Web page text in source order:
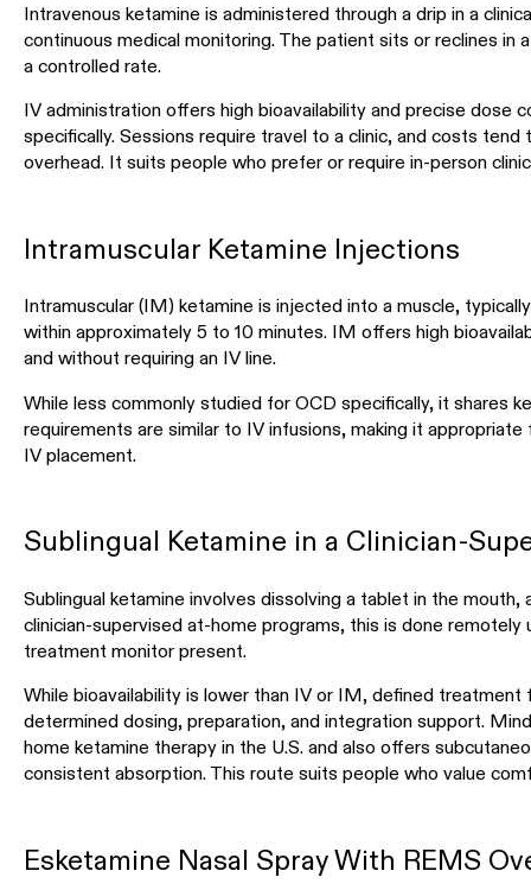
Intravenous ketamine is administered through a drip in a
continuous medical monitoring. The patient sits or reclines in
a controlled rate.
IV administration offers high bioavailability and precise dose
specifically. Sessions require travel to a clinic, and costs
overhead. It suits people who prefer or require in-person
Intramuscular Ketamine Injections
Intramuscular (IM) ketamine is injected into a muscle,
within approximately 5 to 10 minutes. IM offers high
and without requiring an IV line.
While less commonly studied for OCD specifically, it shares
requirements are similar to IV infusions, making it
IV placement.
Sublingual Ketamine in a Clinician-
Sublingual ketamine involves dissolving a tablet in the
clinician-supervised at-home programs, this is done
treatment monitor present.
While bioavailability is lower than IV or IM, defined
determined dosing, preparation, and integration support.
home ketamine therapy in the U.S. and also offers
consistent absorption. This route suits people who value
Esketamine Nasal Spray With REMS